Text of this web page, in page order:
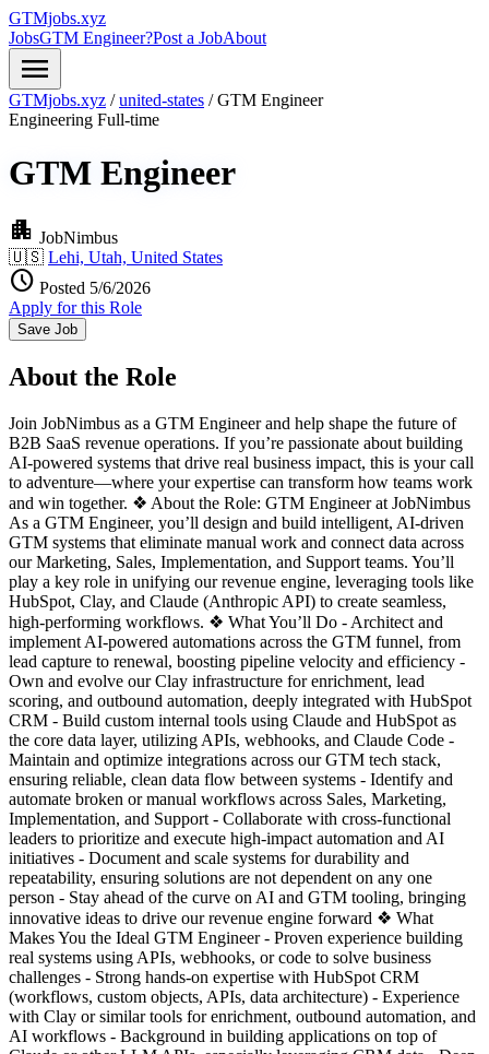
GTMjobs.xyz
JobsGTM Engineer?Post a JobAbout
menu
GTMjobs.xyz / united-states / GTM Engineer
Engineering Full-time
GTM Engineer
apartment JobNimbus
🇺🇸 Lehi, Utah, United States
schedule Posted 5/6/2026
Apply for this Role
Save Job
About the Role
Join JobNimbus as a GTM Engineer and help shape the future of
B2B SaaS revenue operations. If you’re passionate about building
AI-powered systems that drive real business impact, this is your call
to adventure—where your expertise can transform how teams work
and win together. ❖ About the Role: GTM Engineer at JobNimbus
As a GTM Engineer, you’ll design and build intelligent, AI-driven
GTM systems that eliminate manual work and connect data across
our Marketing, Sales, Implementation, and Support teams. You’ll
play a key role in unifying our revenue engine, leveraging tools like
HubSpot, Clay, and Claude (Anthropic API) to create seamless,
high-performing workflows. ❖ What You’ll Do - Architect and
implement AI-powered automations across the GTM funnel, from
lead capture to renewal, boosting pipeline velocity and efficiency -
Own and evolve our Clay infrastructure for enrichment, lead
scoring, and outbound automation, deeply integrated with HubSpot
CRM - Build custom internal tools using Claude and HubSpot as
the core data layer, utilizing APIs, webhooks, and Claude Code -
Maintain and optimize integrations across our GTM tech stack,
ensuring reliable, clean data flow between systems - Identify and
automate broken or manual workflows across Sales, Marketing,
Implementation, and Support - Collaborate with cross-functional
leaders to prioritize and execute high-impact automation and AI
initiatives - Document and scale systems for durability and
repeatability, ensuring solutions are not dependent on any one
person - Stay ahead of the curve on AI and GTM tooling, bringing
innovative ideas to drive our revenue engine forward ❖ What
Makes You the Ideal GTM Engineer - Proven experience building
real systems using APIs, webhooks, or code to solve business
challenges - Strong hands-on expertise with HubSpot CRM
(workflows, custom objects, APIs, data architecture) - Experience
with Clay or similar tools for enrichment, outbound automation, and
AI workflows - Background in building applications on top of